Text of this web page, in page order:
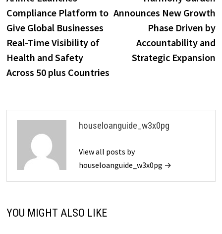
navigation
Compliance Platform to
Give Global Businesses
Real-Time Visibility of
Health and Safety
Across 50 plus Countries
Announces New Growth
Phase Driven by
Accountability and
Strategic Expansion
houseloanguide_w3x0pg
View all posts by
houseloanguide_w3x0pg →
YOU MIGHT ALSO LIKE